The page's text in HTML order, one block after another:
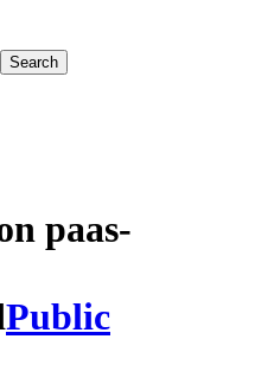
Search
paas-
Public